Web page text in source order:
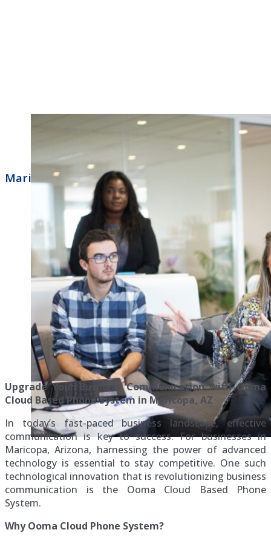
Maricopa Business Phone Systems Ooma
Upgrade Your Business Communication with Ooma
Cloud Based Phone System in Maricopa, AZ
In today’s fast-paced business landscape, effective
communication is key to success. For businesses in
Maricopa, Arizona, harnessing the power of advanced
technology is essential to stay competitive. One such
technological innovation that is revolutionizing business
communication is the Ooma Cloud Based Phone
System.
Why Ooma Cloud Phone System?